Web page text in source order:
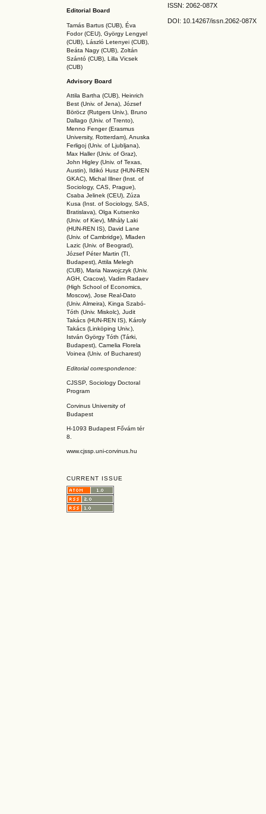
Editorial Board
Tamás Bartus (CUB), Éva
Fodor (CEU), György Lengyel
(CUB), László Letenyei (CUB),
Beáta Nagy (CUB), Zoltán
Szántó (CUB), Lilla Vicsek
(CUB)
Advisory Board
Attila Bartha (CUB), Heinrich
Best (Univ. of Jena), József
Böröcz (Rutgers Univ.), Bruno
Dallago (Univ. of Trento),
Menno Fenger (Erasmus
University, Rotterdam), Anuska
Ferligoj (Univ. of Ljubljana),
Max Haller (Univ. of Graz),
John Higley (Univ. of Texas,
Austin), Ildikó Husz (HUN-REN
GKAC), Michal Illner (Inst. of
Sociology, CAS, Prague),
Csaba Jelinek (CEU), Zúza
Kusa (Inst. of Sociology, SAS,
Bratislava), Olga Kutsenko
(Univ. of Kiev), Mihály Laki
(HUN-REN IS), David Lane
(Univ. of Cambridge), Mladen
Lazic (Univ. of Beograd),
József Péter Martin (TI,
Budapest), Attila Melegh
(CUB), Maria Nawojczyk (Univ.
AGH, Cracow), Vadim Radaev
(High School of Economics,
Moscow), Jose Real-Dato
(Univ. Almeira), Kinga Szabó-
Tóth (Univ. Miskolc), Judit
Takács (HUN-REN IS), Károly
Takács (Linköping Univ.),
István György Tóth (Tárki,
Budapest), Camelia Florela
Voinea (Univ. of Bucharest)
Editorial correspondence:
CJSSP, Sociology Doctoral
Program
Corvinus University of
Budapest
H-1093 Budapest Fővám tér
8.
www.cjssp.uni-corvinus.hu
CURRENT ISSUE
ISSN: 2062-087X
DOI: 10.14267/issn.2062-087X